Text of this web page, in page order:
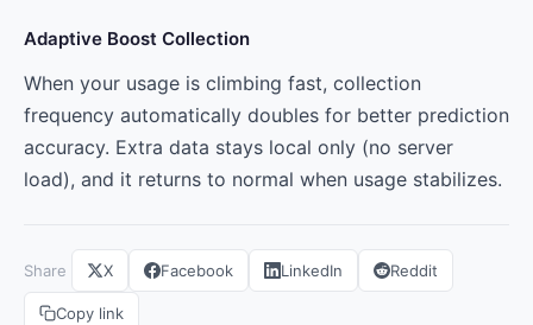
Adaptive Boost Collection
When your usage is climbing fast, collection
frequency automatically doubles for better prediction
accuracy. Extra data stays local only (no server
load), and it returns to normal when usage stabilizes.
Share X Facebook LinkedIn Reddit
Copy link